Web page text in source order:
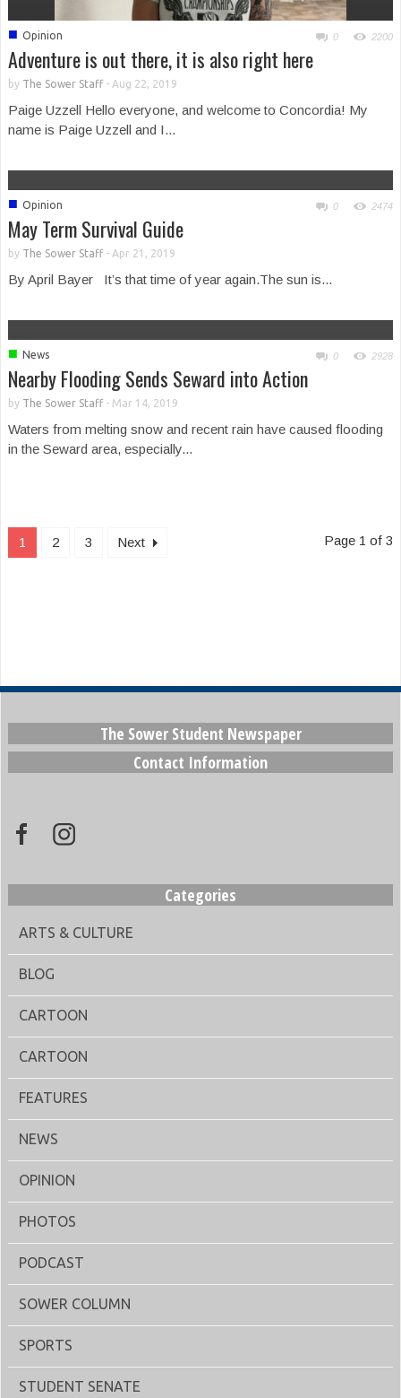
■ Opinion 0 2200
Adventure is out there, it is also right here
by The Sower Staff- Aug 22, 2019
Paige Uzzell Hello everyone, and welcome to Concordia! My
name is Paige Uzzell and I...
■ Opinion 0 2474
May Term Survival Guide
by The Sower Staff- Apr 21, 2019
By April Bayer It’s that time of year again.The sun is...
■ News 0 2928
Nearby Flooding Sends Seward into Action
by The Sower Staff- Mar 14, 2019
Waters from melting snow and recent rain have caused flooding
in the Seward area, especially...
1 2 3 Next Page 1 of 3
The Sower Student Newspaper
Contact Information
Categories
ARTS & CULTURE
BLOG
CARTOON
CARTOON
FEATURES
NEWS
OPINION
PHOTOS
PODCAST
SOWER COLUMN
SPORTS
STUDENT SENATE